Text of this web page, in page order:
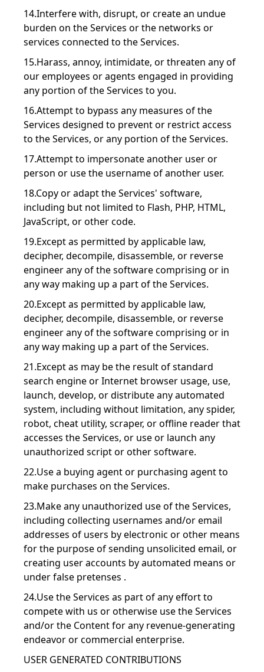
14.Interfere with, disrupt, or create an undue
burden on the Services or the networks or
services connected to the Services.
15.Harass, annoy, intimidate, or threaten any of
our employees or agents engaged in providing
any portion of the Services to you.
16.Attempt to bypass any measures of the
Services designed to prevent or restrict access
to the Services, or any portion of the Services.
17.Attempt to impersonate another user or
person or use the username of another user.
18.Copy or adapt the Services' software,
including but not limited to Flash, PHP, HTML,
JavaScript, or other code.
19.Except as permitted by applicable law,
decipher, decompile, disassemble, or reverse
engineer any of the software comprising or in
any way making up a part of the Services.
20.Except as permitted by applicable law,
decipher, decompile, disassemble, or reverse
engineer any of the software comprising or in
any way making up a part of the Services.
21.Except as may be the result of standard
search engine or Internet browser usage, use,
launch, develop, or distribute any automated
system, including without limitation, any spider,
robot, cheat utility, scraper, or offline reader that
accesses the Services, or use or launch any
unauthorized script or other software.
22.Use a buying agent or purchasing agent to
make purchases on the Services.
23.Make any unauthorized use of the Services,
including collecting usernames and/or email
addresses of users by electronic or other means
for the purpose of sending unsolicited email, or
creating user accounts by automated means or
under false pretenses .
24.Use the Services as part of any effort to
compete with us or otherwise use the Services
and/or the Content for any revenue-generating
endeavor or commercial enterprise.
USER GENERATED CONTRIBUTIONS